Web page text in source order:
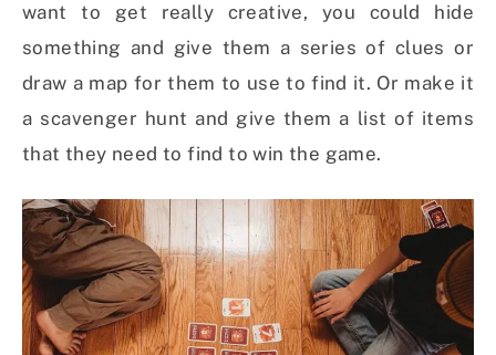
want to get really creative, you could hide
something and give them a series of clues or
draw a map for them to use to find it. Or make it
a scavenger hunt and give them a list of items
that they need to find to win the game.